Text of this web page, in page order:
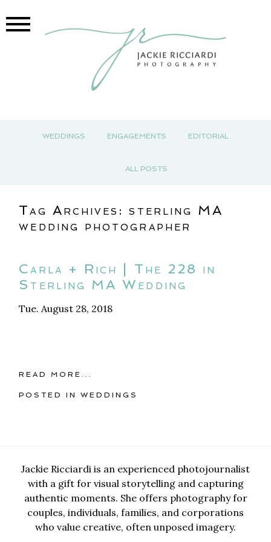
WEDDINGS ENGAGEMENTS EDITORIAL
ALL POSTS
Tag Archives:sterling MA
wedding photographer
Carla + Rich | The 228 in
Sterling MA Wedding
Tue. August 28, 2018
READ MORE...
POSTED INWEDDINGS
Jackie Ricciardi is an experienced photojournalist
with a gift for visual storytelling and capturing
authentic moments. She offers photography for
couples, individuals, families, and corporations
who value creative, often unposed imagery.